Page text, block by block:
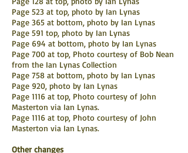
Page 523 at top, photo by Ian Lynas
Page 365 at bottom, photo by Ian Lynas
Page 591 top, photo by Ian Lynas
Page 694 at bottom, photo by Ian Lynas
Page 700 at top, Photo courtesy of Bob Nean
from the Ian Lynas Collection
Page 758 at bottom, photo by Ian Lynas
Page 920, photo by Ian Lynas
Page 1116 at top, Photo courtesy of John
Masterton via Ian Lynas.
Page 1116 at top, Photo courtesy of John
Masterton via Ian Lynas.
Other changes